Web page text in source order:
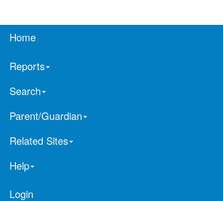
Home
Reports
Search
Parent/Guardian
Related Sites
Help
Login